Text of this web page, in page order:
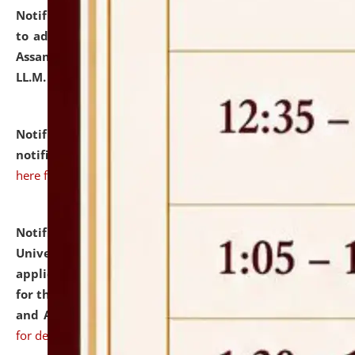
Notification dated: July 10, 2026,
to admission against the vacant P.G. seats at NLUJA,
Assam after adding one more section of One Year
LL.M. Degree Programme.
Notification dated: July 10, 2026,Admission
notification for Ph.D. Degree Programme 2026.
here for details
Notification dated: July 07, 2026,
University and Judicial Academy, Assam invites
applications from interested and eligible candidates
for the post of Hostel Warden (Boys' and Girls' Hostel)
and ANM/GNM Nurse on contractual basis.click here
for details